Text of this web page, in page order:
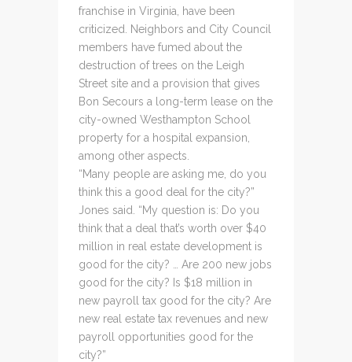
franchise in Virginia, have been
criticized. Neighbors and City Council
members have fumed about the
destruction of trees on the Leigh
Street site and a provision that gives
Bon Secours a long-term lease on the
city-owned Westhampton School
property for a hospital expansion,
among other aspects.
“Many people are asking me, do you
think this a good deal for the city?”
Jones said. “My question is: Do you
think that a deal that’s worth over $40
million in real estate development is
good for the city? … Are 200 new jobs
good for the city? Is $18 million in
new payroll tax good for the city? Are
new real estate tax revenues and new
payroll opportunities good for the
city?”